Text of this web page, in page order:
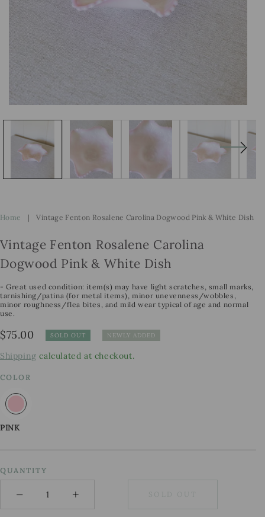
modal
in
Home | Vintage Fenton Rosalene Carolina Dogwood Pink & White Dish
Vintage Fenton Rosalene Carolina
Dogwood Pink & White Dish
- Great used condition: item(s) may have light scratches, small marks,
tarnishing/patina (for metal items), minor unevenness/wobbles,
minor roughness/flea bites, and mild wear typical of age and normal
use.
Regular
$75.00 SOLD OUT NEWLY ADDED
Shipping calculated at checkout.
COLOR
PINK
QUANTITY
− Minus +Plus